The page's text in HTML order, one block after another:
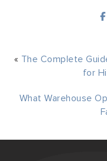
« The Complete
for
What Warehouse